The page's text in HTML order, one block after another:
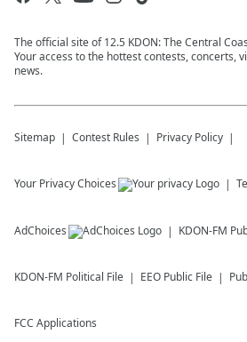
The official site of 12.5 KDON: The Central
Your access to the hottest contests, concerts,
news.
Sitemap Contest Rules Privacy Policy
Your Privacy Choices
AdChoices KDON-FM
KDON-FM Political File EEO Public File
FCC Applications